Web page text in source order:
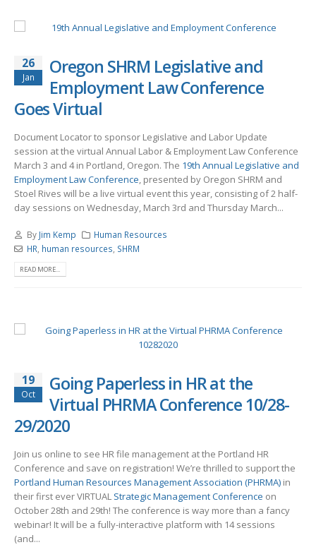
26
Jan
Oregon SHRM Legislative and
Employment Law Conference
Goes Virtual
Document Locator to sponsor Legislative and Labor Update
session at the virtual Annual Labor & Employment Law Conference
March 3 and 4 in Portland, Oregon. The 19th Annual Legislative and
Employment Law Conference, presented by Oregon SHRM and
Stoel Rives will be a live virtual event this year, consisting of 2 half-
day sessions on Wednesday, March 3rd and Thursday March...
By Jim Kemp
Human Resources
HR, human resources, SHRM
READ MORE...
19
Oct
Going Paperless in HR at the
Virtual PHRMA Conference 10/28-
29/2020
Join us online to see HR file management at the Portland HR
Conference and save on registration! We’re thrilled to support the
Portland Human Resources Management Association (PHRMA) in
their first ever VIRTUAL Strategic Management Conference on
October 28th and 29th! The conference is way more than a fancy
webinar! It will be a fully-interactive platform with 14 sessions
(and...